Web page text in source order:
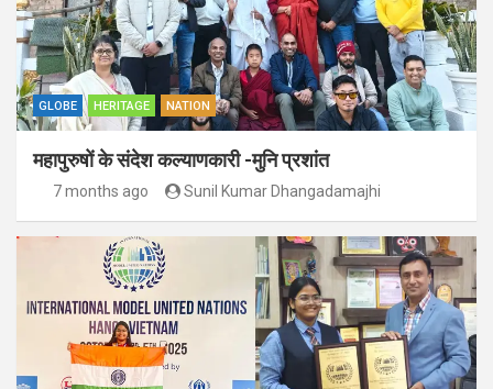
GLOBE HERITAGE NATION
महापुरुषों के संदेश कल्याणकारी -मुनि प्रशांत
7 months ago Sunil Kumar Dhangadamajhi